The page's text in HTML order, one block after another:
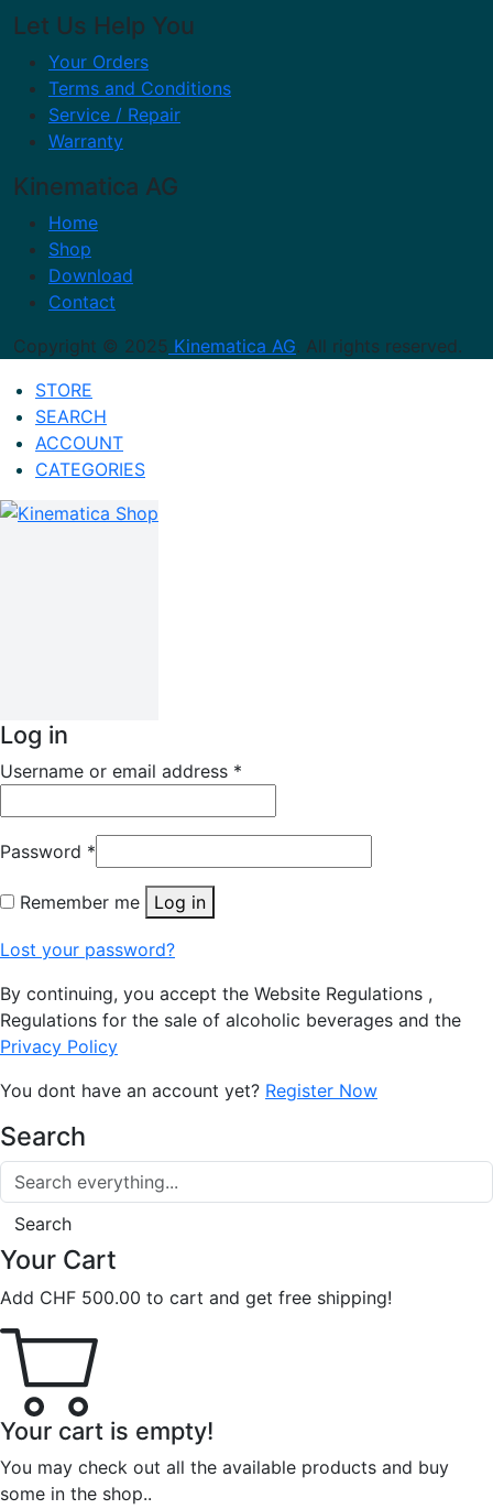
Let Us Help You
Your Orders
Terms and Conditions
Service / Repair
Warranty
Kinematica AG
Home
Shop
Download
Contact
Copyright © 2025 Kinematica AG. All rights reserved.
STORE
SEARCH
ACCOUNT
CATEGORIES
Log in
Username or email address *
Password *
Remember me Log in
Lost your password?
By continuing, you accept the Website Regulations ,
Regulations for the sale of alcoholic beverages and the
Privacy Policy
You dont have an account yet? Register Now
Search
Search
Your Cart
Add CHF 500.00 to cart and get free shipping!
Your cart is empty!
You may check out all the available products and buy
some in the shop..